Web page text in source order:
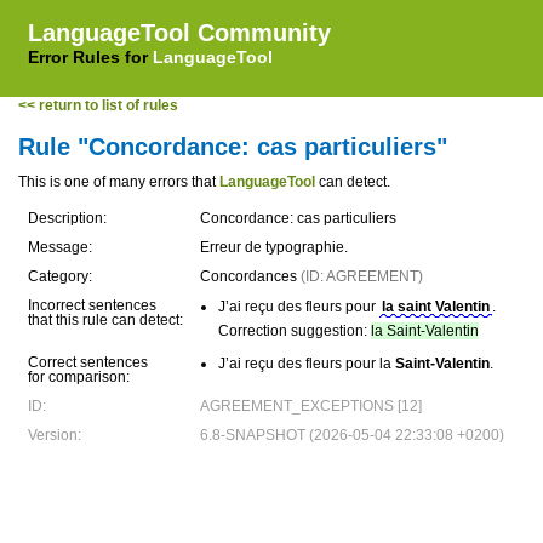
LanguageTool Community
Error Rules for LanguageTool
<< return to list of rules
Rule "Concordance: cas particuliers"
This is one of many errors that LanguageTool can detect.
Description:
Concordance: cas particuliers
Message:
Erreur de typographie.
Category:
Concordances (ID: AGREEMENT)
Incorrect sentences
that this rule can detect:
J’ai reçu des fleurs pour la saint Valentin .
Correction suggestion: la Saint-Valentin
Correct sentences
for comparison:
J’ai reçu des fleurs pour la Saint-Valentin.
ID:
AGREEMENT_EXCEPTIONS [12]
Version:
6.8-SNAPSHOT (2026-05-04 22:33:08 +0200)